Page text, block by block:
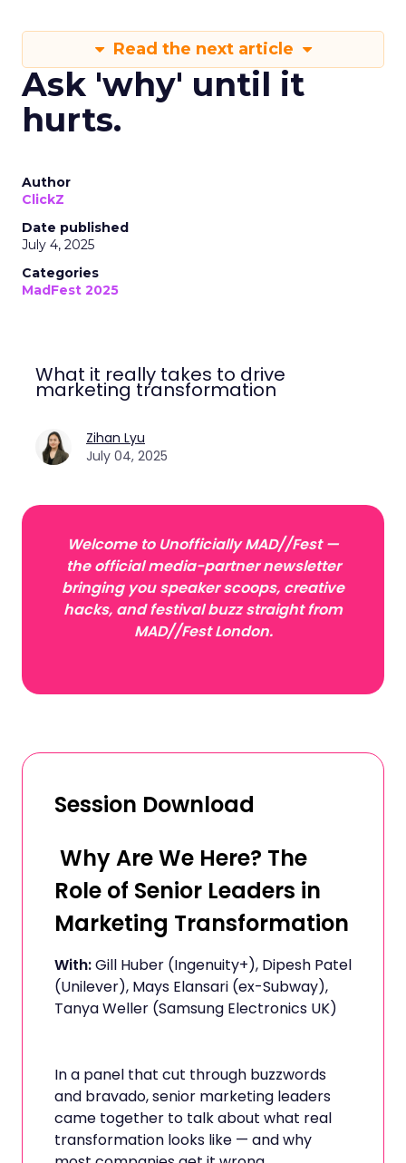
Read the next article
Ask 'why' until it
hurts.
Author
ClickZ
Date published
July 4, 2025
Categories
MadFest 2025
What it really takes to drive
marketing transformation
Zihan Lyu
July 04, 2025
Welcome to Unofficially MAD//Fest —
the official media-partner newsletter
bringing you speaker scoops, creative
hacks, and festival buzz straight from
MAD//Fest London.
Session Download
Why Are We Here? The
Role of Senior Leaders in
Marketing Transformation
With:Gill Huber (Ingenuity+), Dipesh Patel
(Unilever), Mays Elansari (ex-Subway),
Tanya Weller (Samsung Electronics UK)
In a panel that cut through buzzwords
and bravado, senior marketing leaders
came together to talk about what real
transformation looks like — and why